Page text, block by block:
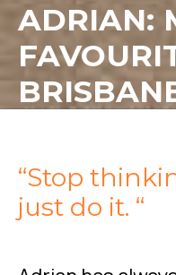
ADRIAN:
“Stop
just do it. “